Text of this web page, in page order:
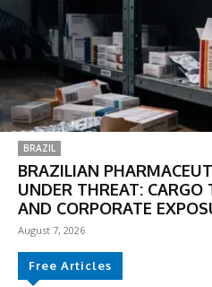
BRAZIL
BRAZILIAN
UNDER THREAT: CARGO
AND CORPORATE
August 7, 2026
Free Articles